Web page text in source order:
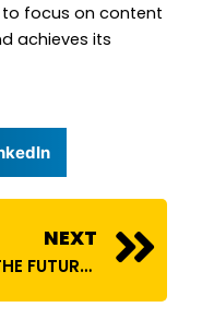
to focus on content
achieves its
NEXT
THE FUTURE OF INFLUENCER MARKETING: TRENDS TO WATCH IN 2025